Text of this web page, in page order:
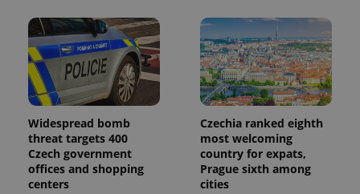
Widespread bomb
threat targets 400
Czech government
offices and shopping
centers
Czechia ranked eighth
most welcoming
country for expats,
Prague sixth among
cities